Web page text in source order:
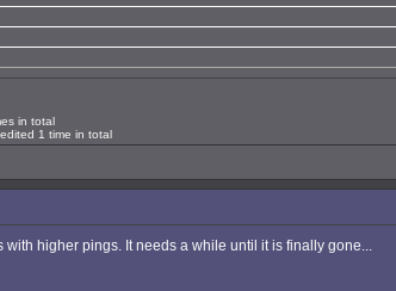
in total
1 time in total
higher pings. It needs a while until it is finally gone...